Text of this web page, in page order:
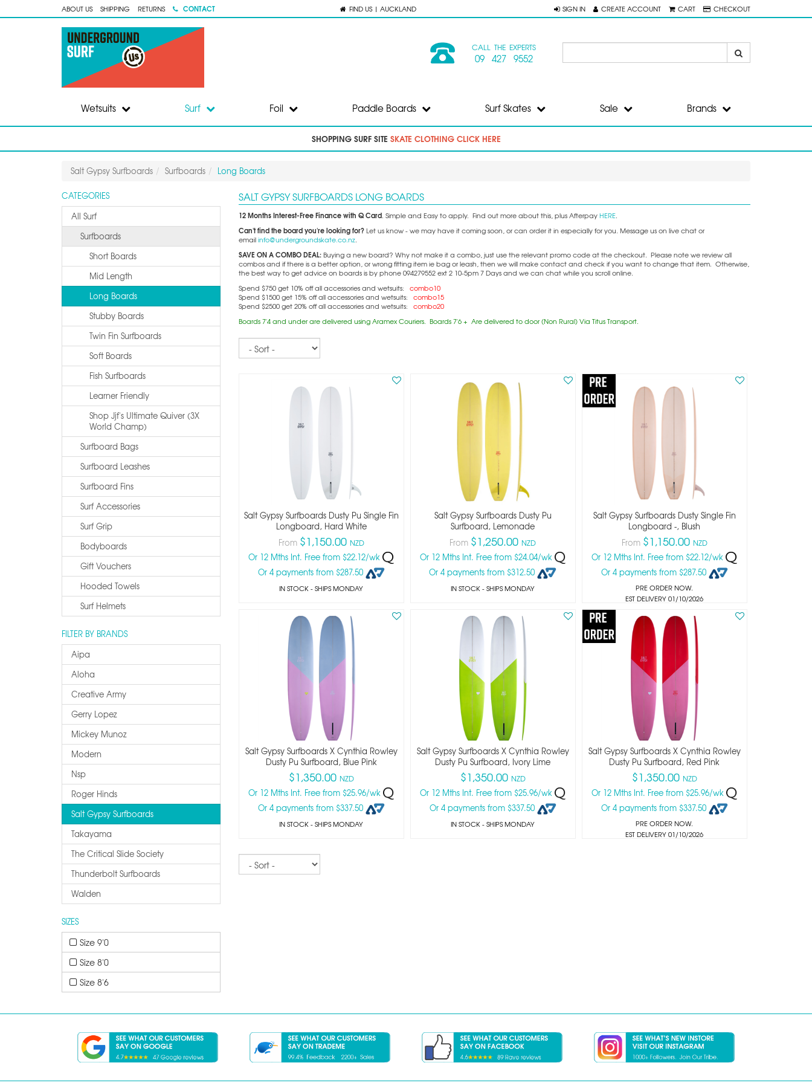
ABOUT US SHIPPING RETURNS CONTACT FIND US | AUCKLAND SIGN IN CREATE ACCOUNT CART CHECKOUT
CALL THE EXPERTS
09 427 9552
Wetsuits Surf Foil Paddle Boards Surf Skates Sale Brands
SHOPPING SURF SITE SKATE CLOTHING CLICK HERE
Salt Gypsy Surfboards Surfboards Long Boards
CATEGORIES
All Surf
Surfboards
Short Boards
Mid Length
Long Boards
Stubby Boards
Twin Fin Surfboards
Soft Boards
Fish Surfboards
Learner Friendly
Shop Jjf's Ultimate Quiver (3X
World Champ)
Surfboard Bags
Surfboard Leashes
Surfboard Fins
Surf Accessories
Surf Grip
Bodyboards
Gift Vouchers
Hooded Towels
Surf Helmets
FILTER BY BRANDS
Aipa
Aloha
Creative Army
Gerry Lopez
Mickey Munoz
Modern
Nsp
Roger Hinds
Salt Gypsy Surfboards
Takayama
The Critical Slide Society
Thunderbolt Surfboards
Walden
SIZES
Size 9'0
Size 8'0
Size 8'6
SALT GYPSY SURFBOARDS LONG BOARDS
12 Months Interest-Free Finance with Q Card. Simple and Easy to apply. Find out more about this, plus AfterpayHERE.
Can't find the board you're looking for?Let us know - we may have it coming soon, or can order it in especially for you. Message us on live chat or
emailinfo@undergroundskate.co.nz.
SAVE ON A COMBO DEAL:Buying a new board? Why not make it a combo, just use the relevant promo code at the checkout. Please note we review all
combos and if there is a better option, or wrong fitting item ie bag or leash, then we will make contact and check if you want to change that item. Otherwise,
the best way to get advice on boards is by phone 094279552 ext 2 10-5pm 7 Days and we can chat while you scroll online.
Spend $750 get 10% off all accessories and wetsuits: combo10
Spend $1500 get 15% off all accessories and wetsuits: combo15
Spend $2500 get 20% off all accessories and wetsuits: combo20
Boards 7'4 and under are delivered using Aramex Couriers. Boards 7'6 + Are delivered to door (Non Rural) Via Titus Transport.
Salt Gypsy Surfboards Dusty Pu Single Fin
Longboard, Hard White
From $1,150.00 NZD
Or 12 Mths Int. Free from $22.12/wk
Or 4 payments from $287.50
IN STOCK- SHIPS MONDAY
Salt Gypsy Surfboards Dusty Pu
Surfboard, Lemonade
From $1,250.00NZD
Or 12 Mths Int. Free from $24.04/wk
Or 4 payments from $312.50
IN STOCK- SHIPS MONDAY
Salt Gypsy Surfboards Dusty Single Fin
Longboard -, Blush
From $1,150.00 NZD
Or 12 Mths Int. Free from $22.12/wk
Or 4 payments from $287.50
PRE ORDER NOW.
EST DELIVERY 01/10/2026
Salt Gypsy Surfboards X Cynthia Rowley
Dusty Pu Surfboard, Blue Pink
$1,350.00 NZD
Or 12 Mths Int. Free from $25.96/wk
Or 4 payments from $337.50
IN STOCK- SHIPS MONDAY
Salt Gypsy Surfboards X Cynthia Rowley
Dusty Pu Surfboard, Ivory Lime
$1,350.00 NZD
Or 12 Mths Int. Free from $25.96/wk
Or 4 payments from $337.50
IN STOCK- SHIPS MONDAY
Salt Gypsy Surfboards X Cynthia Rowley
Dusty Pu Surfboard, Red Pink
$1,350.00 NZD
Or 12 Mths Int. Free from $25.96/wk
Or 4 payments from $337.50
PRE ORDER NOW.
EST DELIVERY 01/10/2026